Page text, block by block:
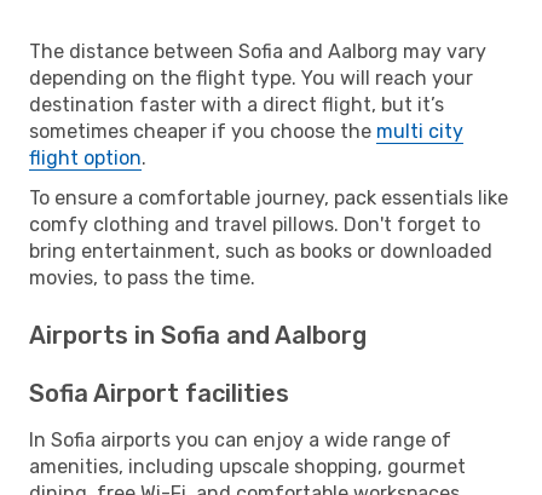
The distance between Sofia and Aalborg may vary
depending on the flight type. You will reach your
destination faster with a direct flight, but it’s
sometimes cheaper if you choose the multi city
flight option.
To ensure a comfortable journey, pack essentials like
comfy clothing and travel pillows. Don't forget to
bring entertainment, such as books or downloaded
movies, to pass the time.
Airports in Sofia and Aalborg
Sofia Airport facilities
In Sofia airports you can enjoy a wide range of
amenities, including upscale shopping, gourmet